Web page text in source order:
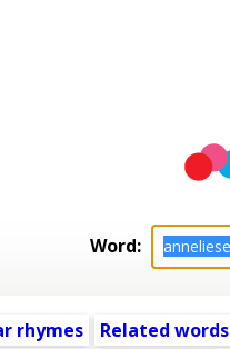
Word:
rhymes Related words